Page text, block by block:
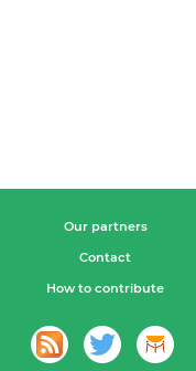
Our partners
Contact
How to contribute